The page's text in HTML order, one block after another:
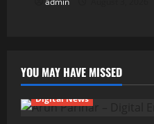
YOU MAY HAVE MISSED
Digital News